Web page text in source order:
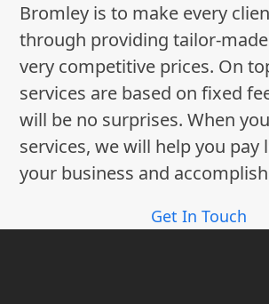
Bromley is to make every
through providing tailor-
very competitive prices. On
services are based on fixed
will be no surprises. When
services, we will help you pay
your business and
Get In Touch